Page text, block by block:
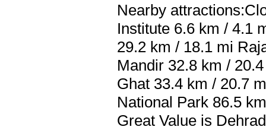
Nearby
Institute 6.6 km / 4.1
29.2 km / 18.1 mi
Mandir 32.8 km /
Ghat 33.4 km / 20.7
National Park 86.5
Great Value is